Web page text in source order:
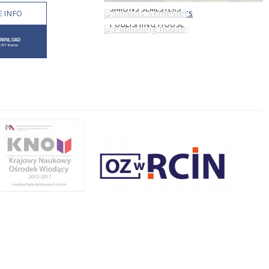
INFO
SIMONS SEMESTERS
PUBLISHING HOUSE